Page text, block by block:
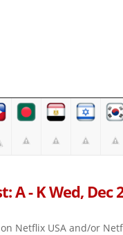
- K Wed, Dec
Netflix USA and/or